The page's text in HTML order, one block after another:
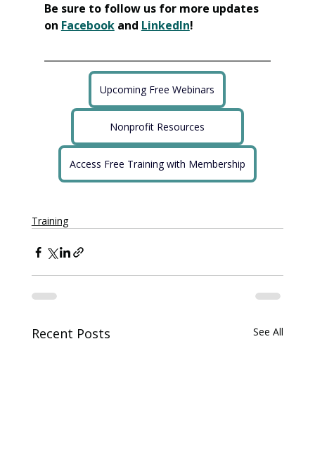
Be sure to follow us for more updates
on Facebook and LinkedIn!
Upcoming Free Webinars
Nonprofit Resources
Access Free Training with Membership
Training
Recent Posts See All